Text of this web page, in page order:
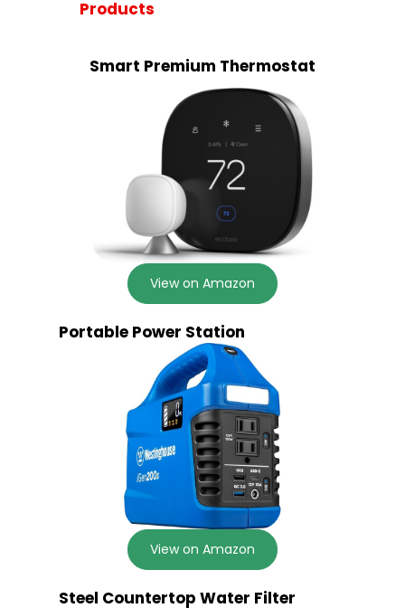
Products
Smart Premium Thermostat
View on Amazon
Portable Power Station
View on Amazon
Steel Countertop Water Filter